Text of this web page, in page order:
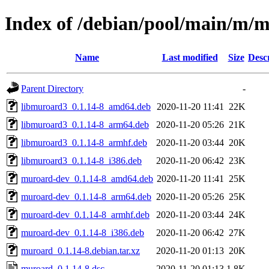
Index of /debian/pool/main/m/
Name Last modified Size
Parent Directory
-
libmuroard3_0.1.14-8_amd64.deb
2020-11-20 11:41
22K
libmuroard3_0.1.14-8_arm64.deb
2020-11-20 05:26 21K
libmuroard3_0.1.14-8_armhf.deb
2020-11-20 03:44 20K
libmuroard3_0.1.14-8_i386.deb
2020-11-20 06:42 23K
muroard-dev_0.1.14-8_amd64.deb 2020-11-20 11:41
25K
muroard-dev_0.1.14-8_arm64.deb 2020-11-20 05:26 25K
muroard-dev_0.1.14-8_armhf.deb
2020-11-20 03:44 24K
muroard-dev_0.1.14-8_i386.deb
2020-11-20 06:42 27K
muroard_0.1.14-8.debian.tar.xz
2020-11-20 01:13 20K